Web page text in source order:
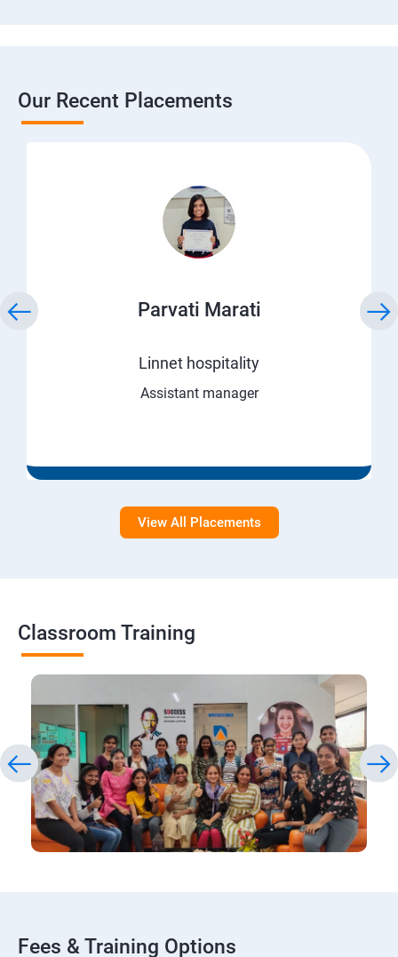
Our Recent Placements
Parvati Marati
Linnet hospitality
Assistant manager
View All Placements
Classroom Training
Fees & Training Options